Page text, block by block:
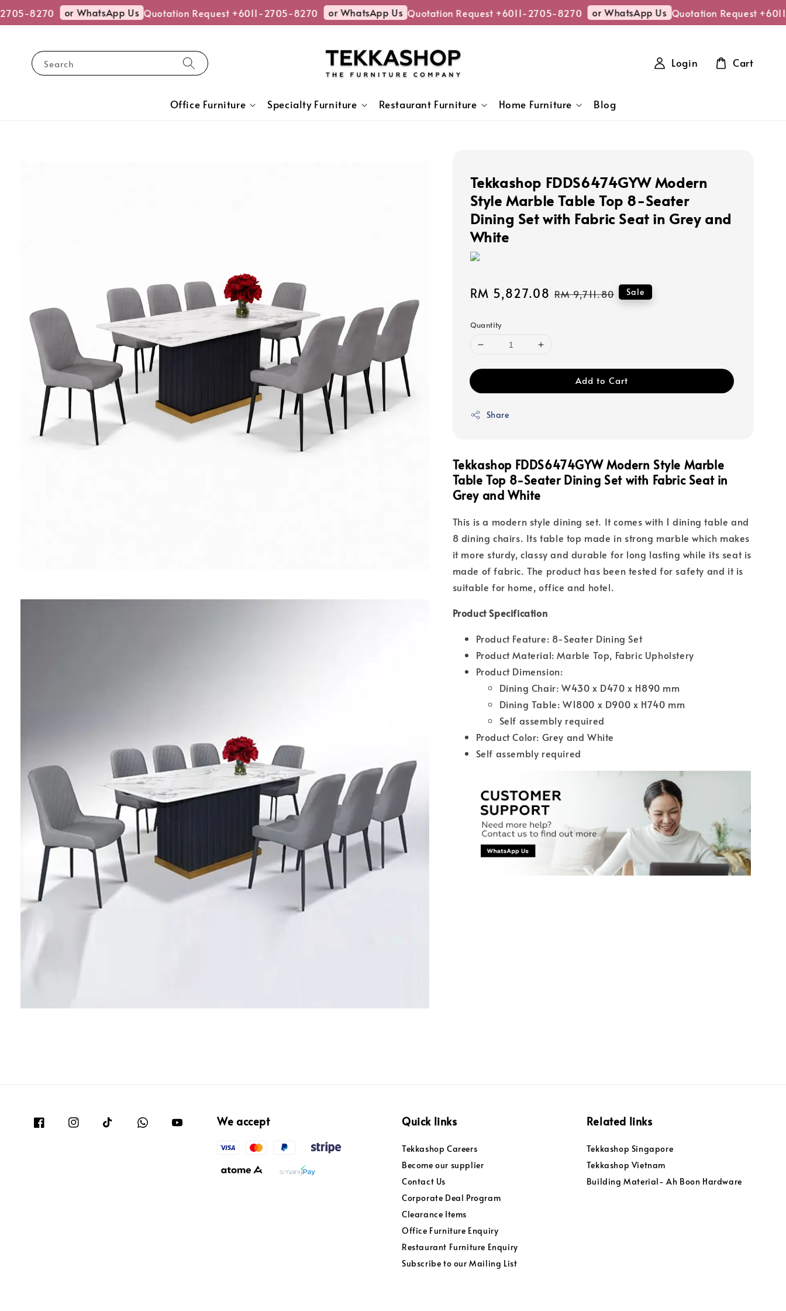
8270 or WhatsApp Us Quotation Request +6011-2705-8270 or WhatsApp Us Quotation Request +6011-2705-8270 or WhatsApp Us Quotation Request
Search
Office Furniture Specialty Furniture Restaurant Furniture Home Furniture Blog
Login Cart
Tekkashop FDDS6474GYW Modern
Style Marble Table Top 8-Seater
Dining Set with Fabric Seat in Grey and
White
Sale
RM 5,827.08 Regular
RM 9,711.80 Sale
Quantity
Add to Cart
Share
Tekkashop FDDS6474GYW Modern Style Marble
Table Top 8-Seater Dining Set with Fabric Seat in
Grey and White
This is a modern style dining set. It comes with 1 dining table and
8 dining chairs. Its table top made in strong marble which makes
it more sturdy, classy and durable for long lasting while its seat is
made of fabric. The product has been tested for safety and it is
suitable for home, office and hotel.
Product Specification
Product Feature: 8-Seater Dining Set
Product Material: Marble Top, Fabric Upholstery
Product Dimension:
Dining Chair: W430 x D470 x H890 mm
Dining Table: W1800 x D900 x H740 mm
Self assembly required
Product Color: Grey and White
Self assembly required
We accept Quick links
Tekkashop Careers
Become our supplier
Contact Us
Corporate Deal Program
Clearance Items
Office Furniture Enquiry
Restaurant Furniture Enquiry
Subscribe to our Mailing List
Related links
Tekkashop Singapore
Tekkashop Vietnam
Building Material- Ah Boon Hardware